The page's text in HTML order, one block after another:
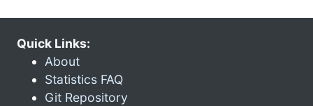
Quick Links:
About
Statistics FAQ
Git Repository